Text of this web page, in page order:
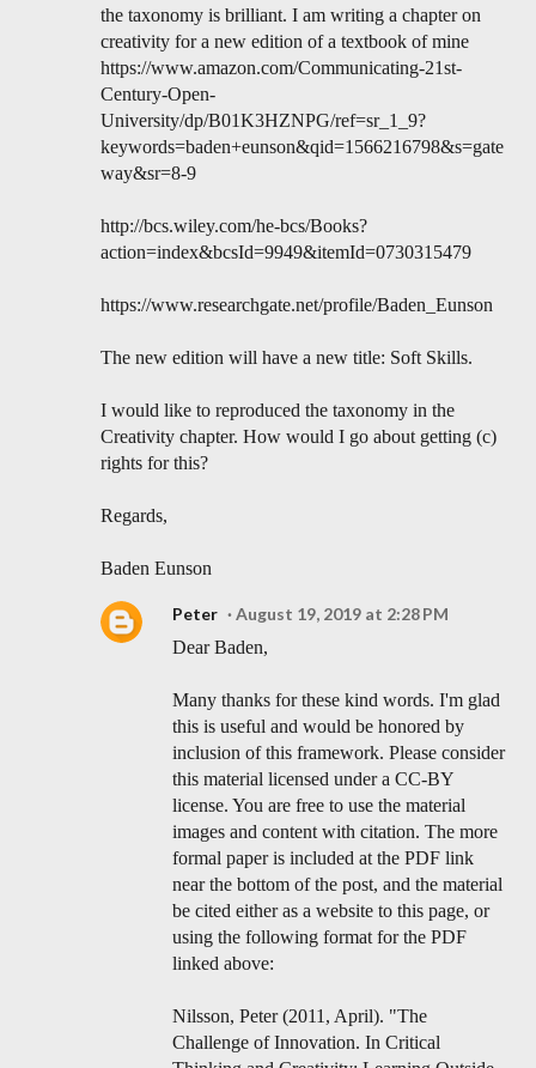
the taxonomy is brilliant. I am writing a chapter on
creativity for a new edition of a textbook of mine
https://www.amazon.com/Communicating-21st-
Century-Open-
University/dp/B01K3HZNPG/ref=sr_1_9?
keywords=baden+eunson&qid=1566216798&s=gate
way&sr=8-9
http://bcs.wiley.com/he-bcs/Books?
action=index&bcsId=9949&itemId=0730315479
https://www.researchgate.net/profile/Baden_Eunson
The new edition will have a new title: Soft Skills.
I would like to reproduced the taxonomy in the
Creativity chapter. How would I go about getting (c)
rights for this?
Regards,
Baden Eunson
Peter
August 19, 2019 at 2:28 PM
Dear Baden,
Many thanks for these kind words. I'm glad
this is useful and would be honored by
inclusion of this framework. Please consider
this material licensed under a CC-BY
license. You are free to use the material
images and content with citation. The more
formal paper is included at the PDF link
near the bottom of the post, and the material
be cited either as a website to this page, or
using the following format for the PDF
linked above:
Nilsson, Peter (2011, April). "The
Challenge of Innovation. In Critical